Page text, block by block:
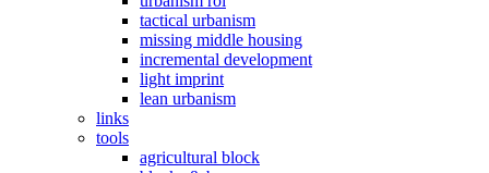
tactical urbanism
missing middle housing
incremental development
light imprint
lean urbanism
links
tools
agricultural block